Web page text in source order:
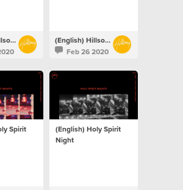
(English) Hillsong Netherlands
(English) Hillsong Netherlands
Feb 26 2020
Spirit
(English) Holy Spirit
Night